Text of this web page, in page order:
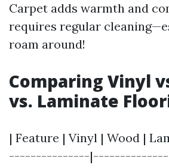
Carpet adds warmth and
requires regular
roam around!
Comparing Vinyl
vs. Laminate
| Feature | Vinyl | Wood |
---------------